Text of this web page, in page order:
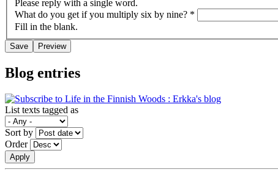
Please reply with a single word.
What do you get if you multiply six by nine? *
Fill in the blank.
Blog entries
List texts tagged as
Sort by
Order